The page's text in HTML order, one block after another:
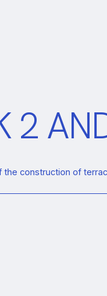
2
the construction of